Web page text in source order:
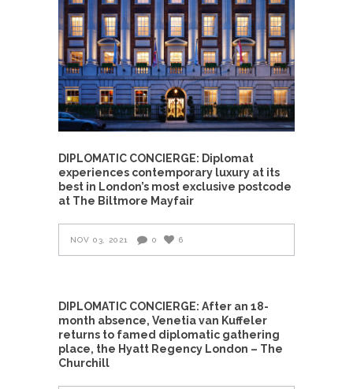
DIPLOMATIC CONCIERGE: Diplomat
experiences contemporary luxury at its
best in London’s most exclusive postcode
at The Biltmore Mayfair
NOV 03, 2021 0 6
DIPLOMATIC CONCIERGE: After an 18-
month absence, Venetia van Kuffeler
returns to famed diplomatic gathering
place, the Hyatt Regency London – The
Churchill